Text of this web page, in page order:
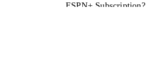
ESPN+ Subscription?